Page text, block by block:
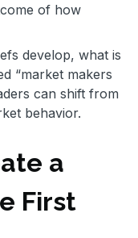
of how
develop, what is
“market makers
can shift from
behavior.
a
First